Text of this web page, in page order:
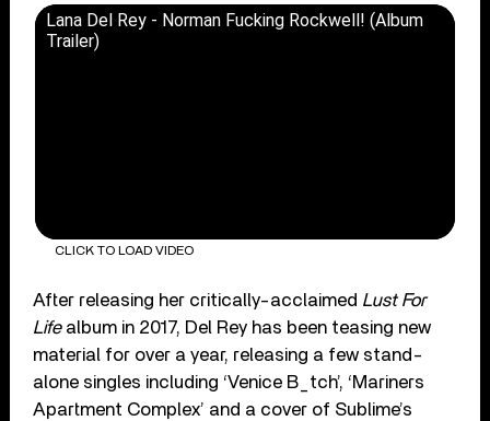
Lana Del Rey - Norman Fucking Rockwell! (Album
Trailer)
CLICK TO LOAD VIDEO
After releasing her critically-acclaimed Lust For
Lifealbum in 2017, Del Rey has been teasing new
material for over a year, releasing a few stand-
alone singles including ‘Venice B_tch’, ‘Mariners
Apartment Complex’ and a cover of Sublime’s